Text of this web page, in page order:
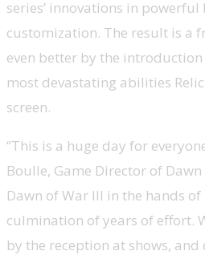
series’ innovations in
customization. The result is a
even better by the
most devastating abilities
screen.
“This is a huge day for
Boulle, Game Director of Dawn
Dawn of War III in the hands
culmination of years of effort.
by the reception at shows, and